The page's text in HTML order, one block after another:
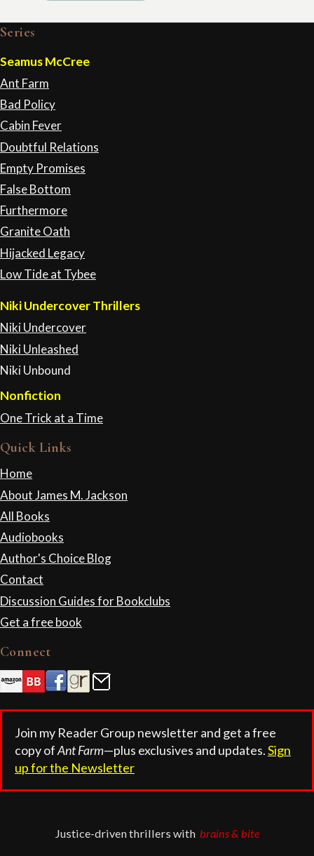
Series
Seamus McCree
Ant Farm
Bad Policy
Cabin Fever
Doubtful Relations
Empty Promises
False Bottom
Furthermore
Granite Oath
Hijacked Legacy
Low Tide at Tybee
Niki Undercover Thrillers
Niki Undercover
Niki Unleashed
Niki Unbound
Nonfiction
One Trick at a Time
Quick Links
Home
About James M. Jackson
All Books
Audiobooks
Author's Choice Blog
Contact
Discussion Guides for Bookclubs
Get a free book
Connect
Join my Reader Group newsletter and get a free
copy ofAnt Farm—plus exclusives and updates.Sign
up for the Newsletter
Justice-driven thrillers with brains & bite